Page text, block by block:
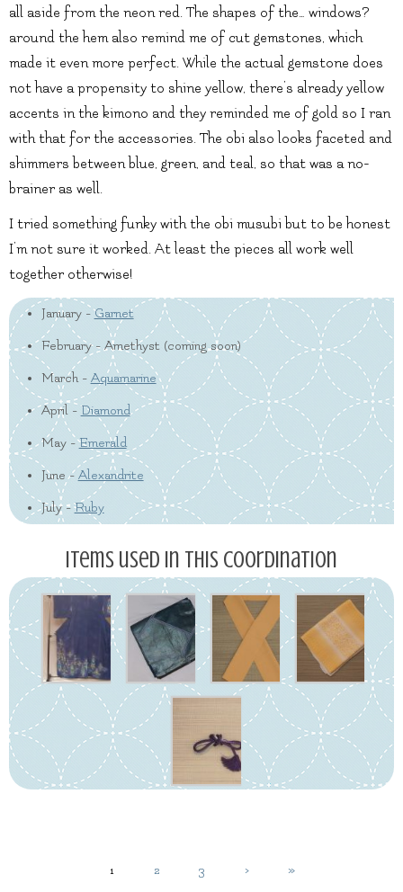
all aside from the neon red. The shapes of the… windows?
around the hem also remind me of cut gemstones, which
made it even more perfect. While the actual gemstone does
not have a propensity to shine yellow, there’s already yellow
accents in the kimono and they reminded me of gold so I ran
with that for the accessories. The obi also looks faceted and
shimmers between blue, green, and teal, so that was a no-
brainer as well.
I tried something funky with the obi musubi but to be honest
I’m not sure it worked. At least the pieces all work well
together otherwise!
January -Garnet
February - Amethyst (coming soon)
March - Aquamarine
April - Diamond
May -Emerald
June -Alexandrite
July -Ruby
Items used in this coordination
1 2 3 › »